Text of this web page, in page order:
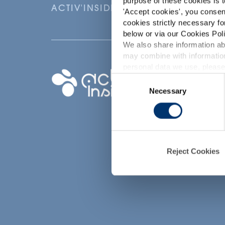
'Accept cookies', you
cookies strictly necessary
below or via our Cookies
We also share information
may combine with
Consent
Selection
Necessary
Reject Cookies
ACTIV'INSIDE: UPGRADE YOUR
Your project
Find an ingredient
Create my
Find a private label